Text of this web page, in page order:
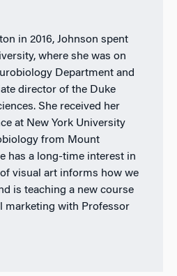
in 2016, Johnson spent
where she was on
Department and
director of the Duke
She received her
at New York University
from Mount
has a long-time interest in
visual art informs how we
is teaching a new course
marketing with Professor